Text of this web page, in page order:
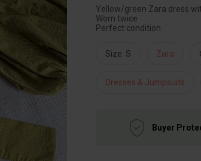
Yellow/green Zara dress
Worn twice
Size: S Zara
Dresses & Jumpsuits
Buyer